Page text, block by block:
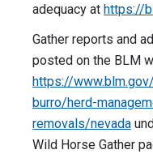
adequacy at https://
Gather reports and
posted on the BLM
https://
burro/herd-
removals/nevada
Wild Horse Gather